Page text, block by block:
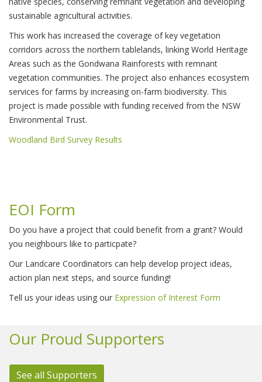
sustainable agricultural activities.
This work has increased the coverage of key vegetation
corridors across the northern tablelands, linking World Heritage
Areas such as the Gondwana Rainforests with remnant
vegetation communities. The project also enhances ecosystem
services for farms by increasing on-farm biodiversity. This
project is made possible with funding received from the NSW
Environmental Trust.
Woodland Bird Survey Results
EOI Form
Do you have a project that could benefit from a grant? Would
you neighbours like to particpate?
Our Landcare Coordinators can help develop project ideas,
action plan next steps, and source funding!
Tell us your ideas using our Expression of Interest Form
Our Proud Supporters
See all Supporters